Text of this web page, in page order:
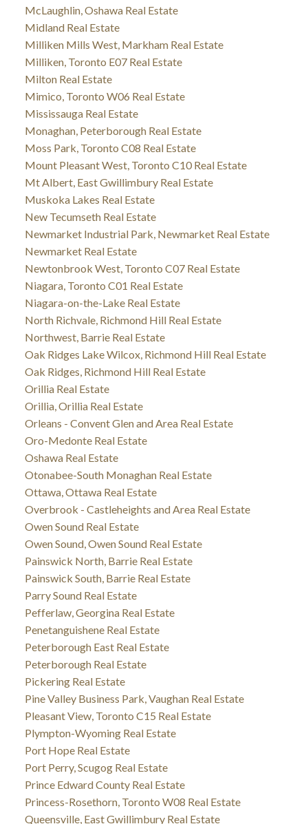
McLaughlin, Oshawa Real Estate
Midland Real Estate
Milliken Mills West, Markham Real Estate
Milliken, Toronto E07 Real Estate
Milton Real Estate
Mimico, Toronto W06 Real Estate
Mississauga Real Estate
Monaghan, Peterborough Real Estate
Moss Park, Toronto C08 Real Estate
Mount Pleasant West, Toronto C10 Real Estate
Mt Albert, East Gwillimbury Real Estate
Muskoka Lakes Real Estate
New Tecumseth Real Estate
Newmarket Industrial Park, Newmarket Real Estate
Newmarket Real Estate
Newtonbrook West, Toronto C07 Real Estate
Niagara, Toronto C01 Real Estate
Niagara-on-the-Lake Real Estate
North Richvale, Richmond Hill Real Estate
Northwest, Barrie Real Estate
Oak Ridges Lake Wilcox, Richmond Hill Real Estate
Oak Ridges, Richmond Hill Real Estate
Orillia Real Estate
Orillia, Orillia Real Estate
Orleans - Convent Glen and Area Real Estate
Oro-Medonte Real Estate
Oshawa Real Estate
Otonabee-South Monaghan Real Estate
Ottawa, Ottawa Real Estate
Overbrook - Castleheights and Area Real Estate
Owen Sound Real Estate
Owen Sound, Owen Sound Real Estate
Painswick North, Barrie Real Estate
Painswick South, Barrie Real Estate
Parry Sound Real Estate
Pefferlaw, Georgina Real Estate
Penetanguishene Real Estate
Peterborough East Real Estate
Peterborough Real Estate
Pickering Real Estate
Pine Valley Business Park, Vaughan Real Estate
Pleasant View, Toronto C15 Real Estate
Plympton-Wyoming Real Estate
Port Hope Real Estate
Port Perry, Scugog Real Estate
Prince Edward County Real Estate
Princess-Rosethorn, Toronto W08 Real Estate
Queensville, East Gwillimbury Real Estate